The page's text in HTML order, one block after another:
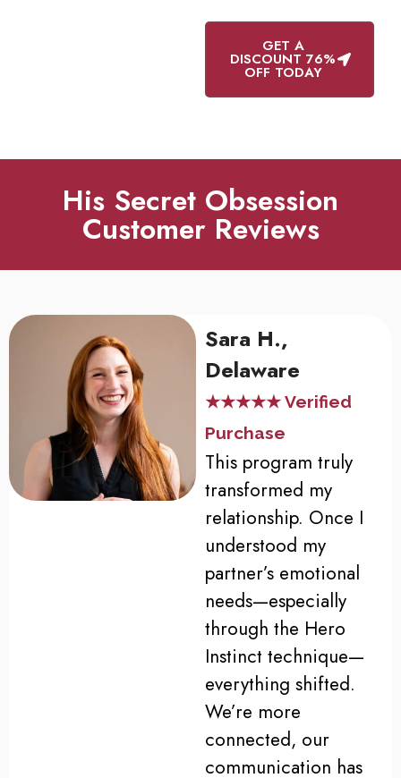
GET A
DISCOUNT 76%
OFF TODAY
His Secret Obsession
Customer Reviews
Sara H.,
Delaware
★★★★★ Verified
Purchase
This program truly
transformed my
relationship. Once I
understood my
partner’s emotional
needs—especially
through the Hero
Instinct technique—
everything shifted.
We’re more
connected, our
communication has